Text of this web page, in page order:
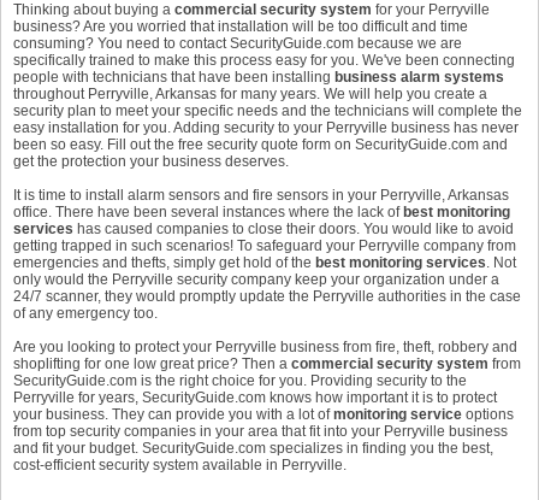
Thinking about buying a commercial security system for your Perryville
business? Are you worried that installation will be too difficult and time
consuming? You need to contact SecurityGuide.com because we are
specifically trained to make this process easy for you. We've been connecting
people with technicians that have been installing business alarm systems
throughout Perryville, Arkansas for many years. We will help you create a
security plan to meet your specific needs and the technicians will complete the
easy installation for you. Adding security to your Perryville business has never
been so easy. Fill out the free security quote form on SecurityGuide.com and
get the protection your business deserves.
It is time to install alarm sensors and fire sensors in your Perryville, Arkansas
office. There have been several instances where the lack of best monitoring
services has caused companies to close their doors. You would like to avoid
getting trapped in such scenarios! To safeguard your Perryville company from
emergencies and thefts, simply get hold of the best monitoring services. Not
only would the Perryville security company keep your organization under a
24/7 scanner, they would promptly update the Perryville authorities in the case
of any emergency too.
Are you looking to protect your Perryville business from fire, theft, robbery and
shoplifting for one low great price? Then a commercial security system from
SecurityGuide.com is the right choice for you. Providing security to the
Perryville for years, SecurityGuide.com knows how important it is to protect
your business. They can provide you with a lot ofmonitoring service options
from top security companies in your area that fit into your Perryville business
and fit your budget. SecurityGuide.com specializes in finding you the best,
cost-efficient security system available in Perryville.